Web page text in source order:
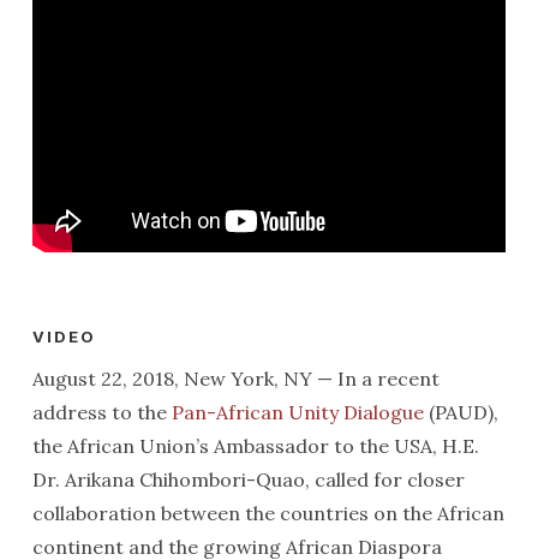
VIDEO
August 22, 2018, New York, NY — In a recent
address to the Pan-African Unity Dialogue(PAUD),
the African Union’s Ambassador to the USA, H.E.
Dr. Arikana Chihombori-Quao, called for closer
collaboration between the countries on the African
continent and the growing African Diaspora